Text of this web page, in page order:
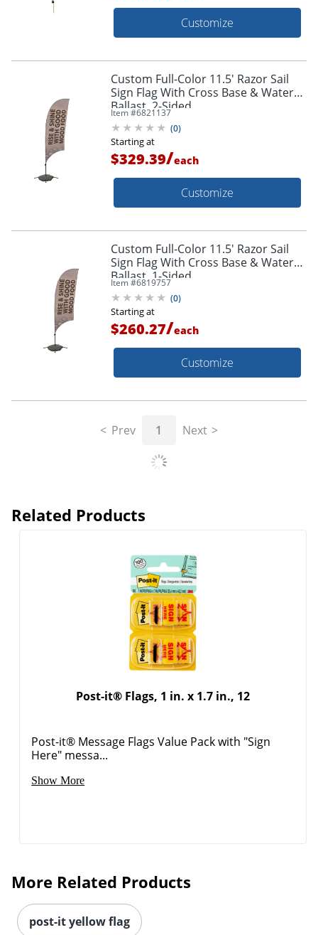
Customize
Custom Full-Color 11.5' Razor Sail
Sign Flag With Cross Base & Water
Ballast, 2-Sided
Item #6821137
(0)
Starting at
$329.39/each
Customize
Custom Full-Color 11.5' Razor Sail
Sign Flag With Cross Base & Water
Ballast, 1-Sided
Item #6819757
(0)
Starting at
$260.27/each
Customize
Prev 1 Next
Related Products
Post-it® Flags, 1 in. x 1.7 in., 12
Post-it® Message Flags Value Pack with "Sign
Here" messa...
Show More
More Related Products
post-it yellow flag